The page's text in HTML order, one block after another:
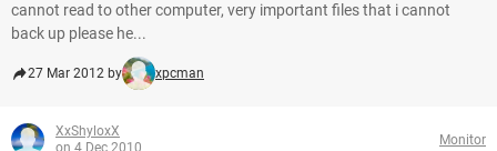
cannot read to other computer, very important files that i cannot
back up please he...
27 Mar 2012 by xpcman
XxShyloxX
on 4 Dec 2010
Monitor